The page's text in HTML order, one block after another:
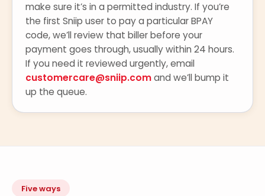
make sure it’s in a permitted industry. If you’re
the first Sniip user to pay a particular BPAY
code, we’ll review that biller before your
payment goes through, usually within 24 hours.
If you need it reviewed urgently, email
customercare@sniip.comand we’ll bump it
up the queue.
Five ways